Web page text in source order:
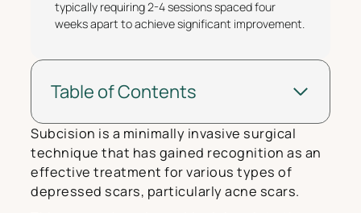
typically requiring 2-4 sessions spaced four
weeks apart to achieve significant improvement.
Table of Contents
Subcision is a minimally invasive surgical
technique that has gained recognition as an
effective treatment for various types of
depressed scars, particularly acne scars.